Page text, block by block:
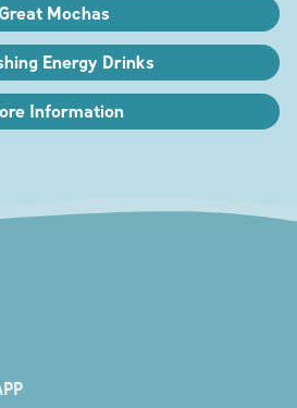
Great Mochas
Energy Drinks
Information